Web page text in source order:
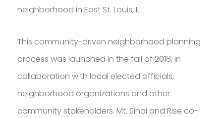
JOHN CRUZ,
AICP
URBAN PLANNER AND
PROFESSOR IN
GREATER BOSTON
neighborhood in East St. Louis, IL.
This community-driven neighborhood planning
process was launched in the fall of 2018, in
collaboration with local elected officials,
neighborhood organizations and other
community stakeholders. Mt. Sinai and Rise co-